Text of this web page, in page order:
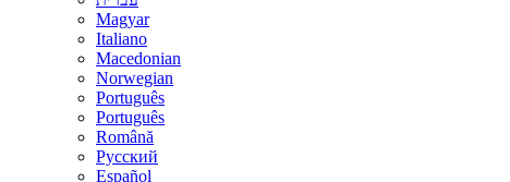
Magyar
Italiano
Macedonian
Norwegian
Português
Português
Română
Русский
Español